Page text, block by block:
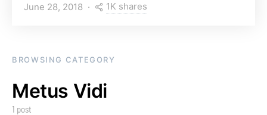
June 28, 2018 1K shares
BROWSING CATEGORY
Metus Vidi
1 post